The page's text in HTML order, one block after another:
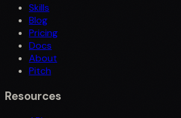
Skills
Blog
Pricing
Docs
About
Pitch
Resources